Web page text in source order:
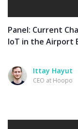
Panel: Current
IoT in the Airport
Ittay Hayut
CEO at Hoopo